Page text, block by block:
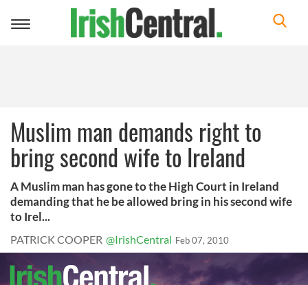
Toggle
Muslim man demands right to
bring second wife to Ireland
A Muslim man has gone to the High Court in Ireland
demanding that he be allowed bring in his second wife
to Irel...
PATRICK COOPER @IrishCentral Feb 07, 2010